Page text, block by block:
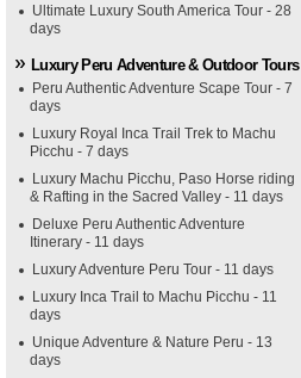
Ultimate Luxury South America Tour - 28
days
Luxury Peru Adventure & Outdoor Tours
Peru Authentic Adventure Scape Tour - 7
days
Luxury Royal Inca Trail Trek to Machu
Picchu - 7 days
Luxury Machu Picchu, Paso Horse riding
& Rafting in the Sacred Valley - 11 days
Deluxe Peru Authentic Adventure
Itinerary - 11 days
Luxury Adventure Peru Tour - 11 days
Luxury Inca Trail to Machu Picchu - 11
days
Unique Adventure & Nature Peru - 13
days